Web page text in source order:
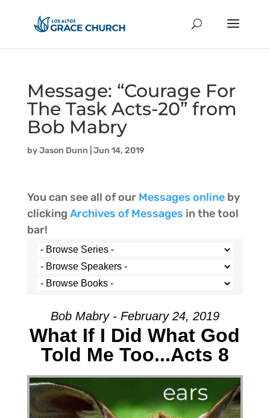
Message: “Courage For
The Task Acts-20” from
Bob Mabry
byJason Dunn Jun 14, 2019
You can see all of our Messages onlineby
clicking Archives of Messages in the tool
bar!
Bob Mabry - February 24, 2019
What If I Did What God
Told Me Too...Acts 8